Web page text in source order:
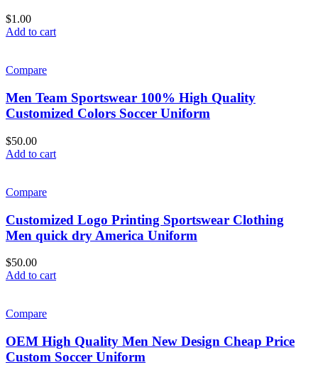
$1.00
Add to cart
Compare
Men Team Sportswear 100% High Quality
Customized Colors Soccer Uniform
$50.00
Add to cart
Compare
Customized Logo Printing Sportswear Clothing
Men quick dry America Uniform
$50.00
Add to cart
Compare
OEM High Quality Men New Design Cheap Price
Custom Soccer Uniform